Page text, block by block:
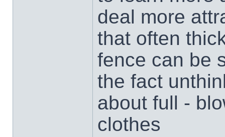
deal more
that often
fence can be
the fact
about full -
clothes